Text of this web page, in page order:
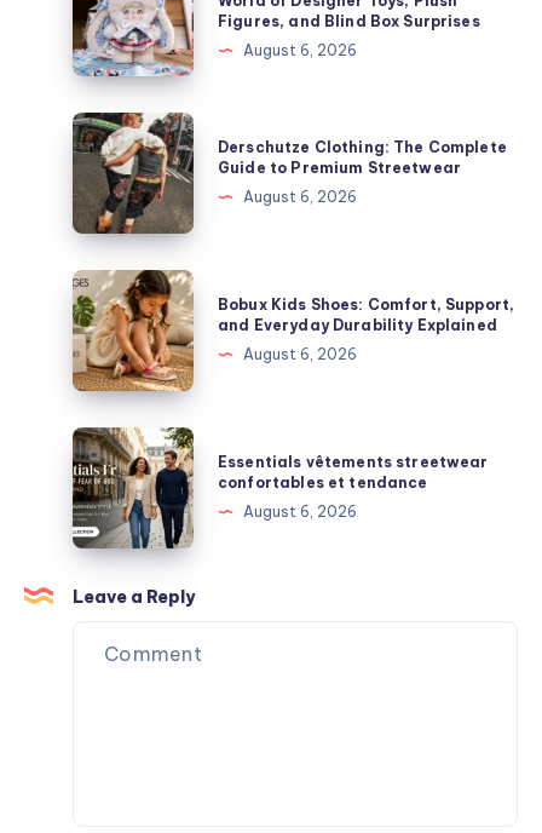
Exploring
the
World
of
Designer
Toys,
Plush
Figures,
and
Blind
Box
Surprises
Figures, and Blind Box Surprises
August 6, 2026
Derschutze
Clothing:
The
Complete
Guide
to
Premium
Streetwear
Derschutze Clothing: The Complete
Guide to Premium Streetwear
August 6, 2026
Bobux
Kids
Shoes:
Comfort,
Support,
and
Everyday
Durability
Explained
Bobux Kids Shoes: Comfort, Support,
and Everyday Durability Explained
August 6, 2026
Essentials
vêtements
streetwear
confortables
tendance
Essentials vêtements streetwear
confortables et tendance
August 6, 2026
Leave a Reply